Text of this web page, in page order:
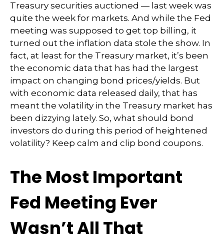
Treasury securities auctioned — last week was
quite the week for markets. And while the Fed
meeting was supposed to get top billing, it
turned out the inflation data stole the show. In
fact, at least for the Treasury market, it’s been
the economic data that has had the largest
impact on changing bond prices/yields. But
with economic data released daily, that has
meant the volatility in the Treasury market has
been dizzying lately. So, what should bond
investors do during this period of heightened
volatility? Keep calm and clip bond coupons.
The Most Important
Fed Meeting Ever
Wasn’t All That